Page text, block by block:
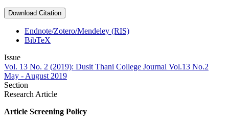
Download Citation
Endnote/Zotero/Mendeley (RIS)
BibTeX
Issue
Vol. 13 No. 2 (2019): Dusit Thani College Journal Vol.13 No.2
May - August 2019
Section
Research Article
Article Screening Policy